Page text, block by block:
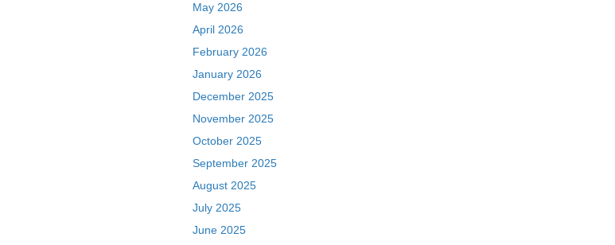
May 2026
April 2026
February 2026
January 2026
December 2025
November 2025
October 2025
September 2025
August 2025
July 2025
June 2025